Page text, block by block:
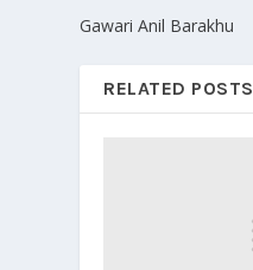
Gawari Anil Barakhu
RELATED POSTS